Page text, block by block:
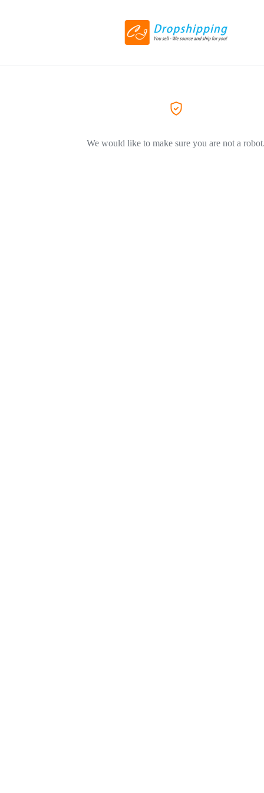
We would like to make sure you are not a